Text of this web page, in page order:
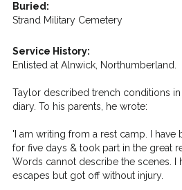
Buried:
Strand Military Cemetery
Service History:
Enlisted at Alnwick, Northumberland.
Taylor described trench conditions
diary. To his parents, he wrote:
'I am writing from a rest camp. I have
for five days & took part in the great
Words cannot describe the scenes. I
escapes but got off without injury.